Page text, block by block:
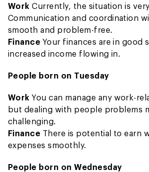
WorkCurrently, the situation is
Communication and coordination
smooth and problem-free.
Finance Your finances are in good
increased income flowing in.
People born on Tuesday
WorkYou can manage any work-
but dealing with people problems
challenging.
Finance There is potential to earn
expenses smoothly.
People born on Wednesday